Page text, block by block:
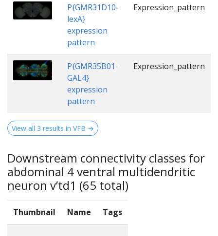
P{GMR31D10-
lexA}
expression
pattern
Expression_pattern
P{GMR35B01-
GAL4}
expression
pattern
Expression_pattern
View all 3 results in VFB →
Downstream connectivity classes for
abdominal 4 ventral multidendritic
neuron v’td1 (65 total)
Thumbnail Name Tags